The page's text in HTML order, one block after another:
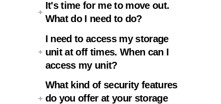
It's time for me to move out.
What do I need to do?
I need to access my storage
unit at off times. When can I
access my unit?
What kind of security features
do you offer at your storage